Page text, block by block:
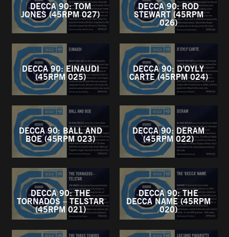
DECCA 90: TOM
JONES (45RPM 027)
DECCA 90: ROD
STEWART (45RPM
026)
DECCA 90: EINAUDI
(45RPM 025)
DECCA 90: D’OYLY
CARTE (45RPM 024)
DECCA 90: BALL AND
BOE (45RPM 023)
DECCA 90: DERAM
(45RPM 022)
DECCA 90: THE
TORNADOS – TELSTAR
(45RPM 021)
DECCA 90: THE
DECCA NAME (45RPM
020)